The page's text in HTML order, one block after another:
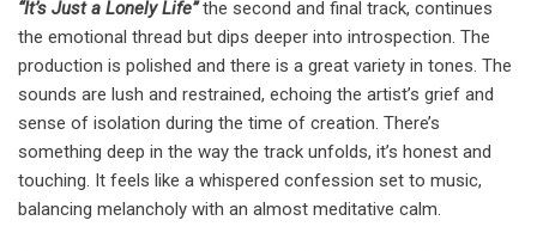
“It’s Just a Lonely Life”the second and final track, continues
the emotional thread but dips deeper into introspection. The
production is polished and there is a great variety in tones. The
sounds are lush and restrained, echoing the artist’s grief and
sense of isolation during the time of creation. There’s
something deep in the way the track unfolds, it’s honest and
touching. It feels like a whispered confession set to music,
balancing melancholy with an almost meditative calm.